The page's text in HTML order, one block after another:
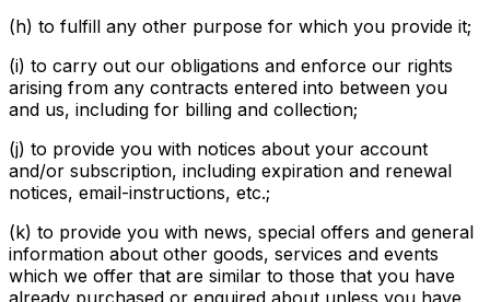
(h) to fulfill any other purpose for which you provide it;
(i) to carry out our obligations and enforce our rights
arising from any contracts entered into between you
and us, including for billing and collection;
(j) to provide you with notices about your account
and/or subscription, including expiration and renewal
notices, email-instructions, etc.;
(k) to provide you with news, special offers and general
information about other goods, services and events
which we offer that are similar to those that you have